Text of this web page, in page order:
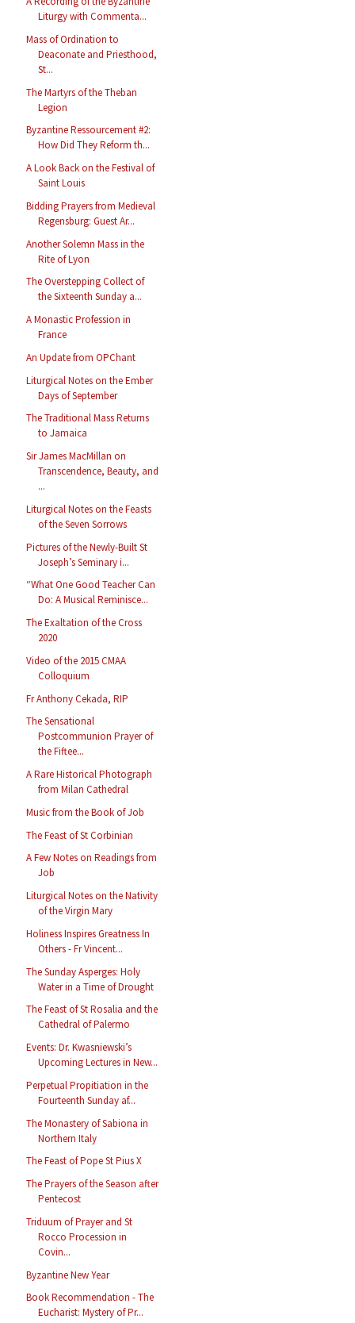
Liturgy with Commenta...
Mass of Ordination to
Deaconate and Priesthood,
St...
The Martyrs of the Theban
Legion
Byzantine Ressourcement #2:
How Did They Reform th...
A Look Back on the Festival of
Saint Louis
Bidding Prayers from Medieval
Regensburg: Guest Ar...
Another Solemn Mass in the
Rite of Lyon
The Overstepping Collect of
the Sixteenth Sunday a...
A Monastic Profession in
France
An Update from OPChant
Liturgical Notes on the Ember
Days of September
The Traditional Mass Returns
to Jamaica
Sir James MacMillan on
Transcendence, Beauty, and
...
Liturgical Notes on the Feasts
of the Seven Sorrows
Pictures of the Newly-Built St
Joseph’s Seminary i...
“What One Good Teacher Can
Do: A Musical Reminisce...
The Exaltation of the Cross
2020
Video of the 2015 CMAA
Colloquium
Fr Anthony Cekada, RIP
The Sensational
Postcommunion Prayer of
the Fiftee...
A Rare Historical Photograph
from Milan Cathedral
Music from the Book of Job
The Feast of St Corbinian
A Few Notes on Readings from
Job
Liturgical Notes on the Nativity
of the Virgin Mary
Holiness Inspires Greatness In
Others - Fr Vincent...
The Sunday Asperges: Holy
Water in a Time of Drought
The Feast of St Rosalia and the
Cathedral of Palermo
Events: Dr. Kwasniewski’s
Upcoming Lectures in New...
Perpetual Propitiation in the
Fourteenth Sunday af...
The Monastery of Sabiona in
Northern Italy
The Feast of Pope St Pius X
The Prayers of the Season after
Pentecost
Triduum of Prayer and St
Rocco Procession in
Covin...
Byzantine New Year
Book Recommendation - The
Eucharist: Mystery of Pr...